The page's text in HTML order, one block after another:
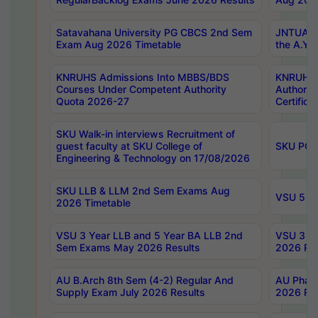
Satavahana University PG CBCS 2nd Sem
Exam Aug 2026 Timetable
JNTUA
the
KNRUHS Admissions Into MBBS/BDS
Courses Under Competent Authority
Quota 2026-27
SKU Walk-in interviews Recruitment of
guest faculty at SKU College of
Engineering & Technology on 17/08/2026
SKU PG
SKU LLB & LLM 2nd Sem Exams Aug
2026 Timetable
VSU 5
VSU 3 Year LLB and 5 Year BA LLB 2nd
Sem Exams May 2026 Results
VSU 3
2026
AU B.Arch 8th Sem (4-2) Regular And
Supply Exam July 2026 Results
AU
2026